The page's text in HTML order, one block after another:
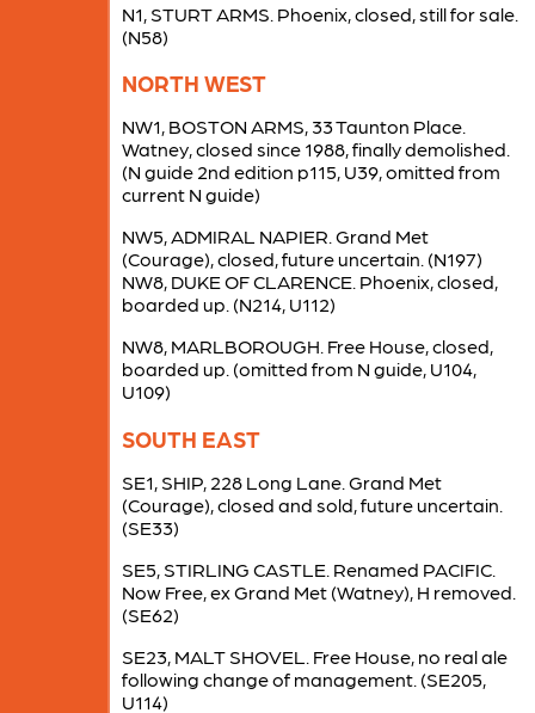
N1, STURT ARMS. Phoenix, closed, still for sale.
(N58)
NORTH WEST
NW1, BOSTON ARMS, 33 Taunton Place.
Watney, closed since 1988, finally demolished.
(N guide 2nd edition p115, U39, omitted from
current N guide)
NW5, ADMIRAL NAPIER. Grand Met
(Courage), closed, future uncertain. (N197)
NW8, DUKE OF CLARENCE. Phoenix, closed,
boarded up. (N214, U112)
NW8, MARLBOROUGH. Free House, closed,
boarded up. (omitted from N guide, U104,
U109)
SOUTH EAST
SE1, SHIP, 228 Long Lane. Grand Met
(Courage), closed and sold, future uncertain.
(SE33)
SE5, STIRLING CASTLE. Renamed PACIFIC.
Now Free, ex Grand Met (Watney), H removed.
(SE62)
SE23, MALT SHOVEL. Free House, no real ale
following change of management. (SE205,
U114)